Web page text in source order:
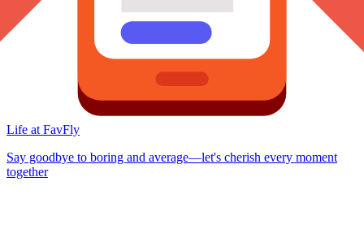
Life at FavFly
Say goodbye to boring and average—let's cherish every moment
together